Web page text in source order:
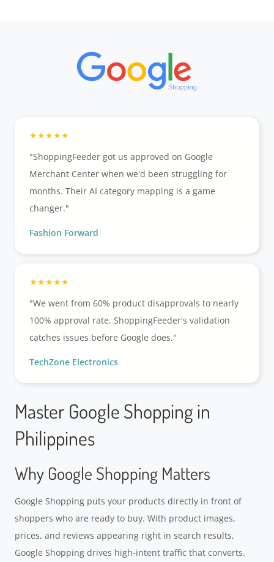
"ShoppingFeeder got us approved on Google
Merchant Center when we'd been struggling for
months. Their AI category mapping is a game
changer."
Fashion Forward
"We went from 60% product disapprovals to nearly
100% approval rate. ShoppingFeeder's validation
catches issues before Google does."
TechZone Electronics
Master Google Shopping in
Philippines
Why Google Shopping Matters
Google Shopping puts your products directly in front of
shoppers who are ready to buy. With product images,
prices, and reviews appearing right in search results,
Google Shopping drives high-intent traffic that converts.